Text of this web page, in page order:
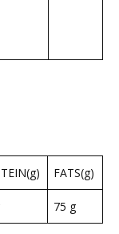
FATS(g)
75 g